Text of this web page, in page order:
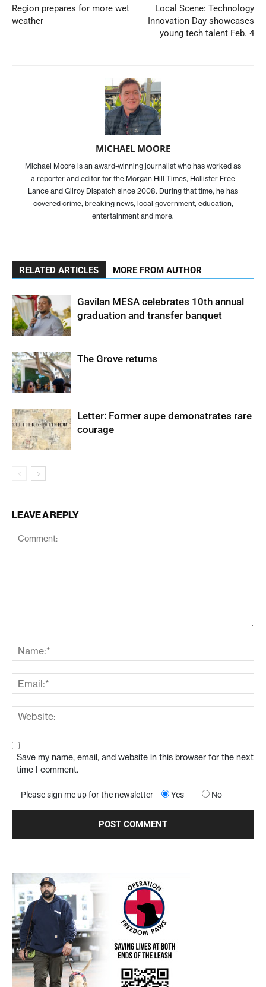
Region prepares for more wet
weather
Local Scene: Technology
Innovation Day showcases
young tech talent Feb. 4
MICHAEL MOORE
Michael Moore is an award-winning journalist who has worked as
a reporter and editor for the Morgan Hill Times, Hollister Free
Lance and Gilroy Dispatch since 2008. During that time, he has
covered crime, breaking news, local government, education,
entertainment and more.
RELATED ARTICLES MORE FROM AUTHOR
Gavilan MESA celebrates 10th annual
graduation and transfer banquet
The Grove returns
Letter: Former supe demonstrates rare
courage
LEAVE A REPLY
Save my name, email, and website in this browser for the next
time I comment.
Please sign me up for the newsletter Yes No